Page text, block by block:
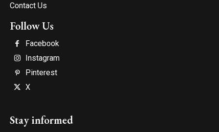
Contact Us
Follow Us
Facebook
Instagram
Pinterest
X
Stay informed